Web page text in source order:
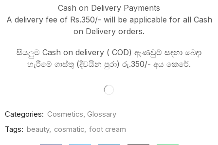
Cash on Delivery Payments
A delivery fee of Rs.350/- will be applicable for all Cash
on Delivery orders.
සියලුම Cash on delivery ( COD) ඇණවුම් සඳහා බෙදා
හැරීමේ ගාස්තු (දිවයින පුරා) රු.350/- අය කෙරේ.
Categories: Cosmetics, Glossary
Tags: beauty, cosmatic, foot cream